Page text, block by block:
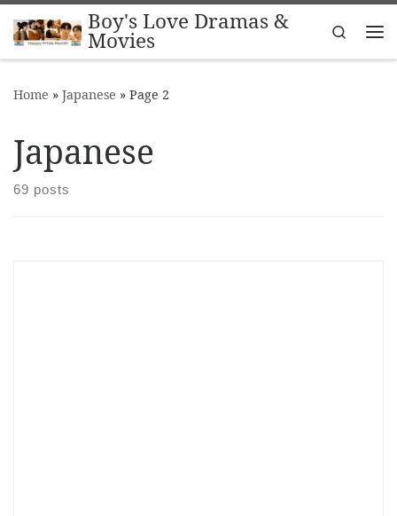
Skip to contentBoy's Love Dramas &
Movies
Search
Home » Japanese » Page 2
Japanese
69 posts